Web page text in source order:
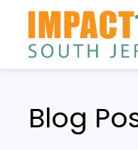
content
Blog